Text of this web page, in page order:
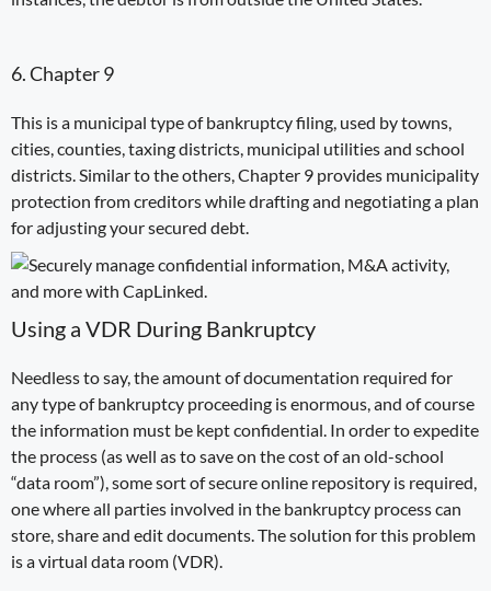
6. Chapter 9
This is a municipal type of bankruptcy filing, used by towns,
cities, counties, taxing districts, municipal utilities and school
districts. Similar to the others, Chapter 9 provides municipality
protection from creditors while drafting and negotiating a plan
for adjustingyoursecured debt.
Using a VDR During Bankruptcy
Needless to say, the amount of documentation required for
any type of bankruptcy proceeding is enormous, and of course
the information must be kept confidential. In order to expedite
the process (as well as to save on the cost of an old-school
“data room”), some sort of secure online repository is required,
one where all parties involved in the bankruptcy processcan
store, share and edit documents. The solution for this problem
is avirtual data room (VDR).